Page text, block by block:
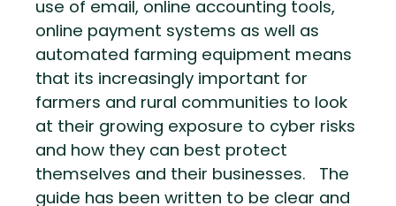
use of email, online accounting tools,
online payment systems as well as
automated farming equipment means
that its increasingly important for
farmers and rural communities to look
at their growing exposure to cyber risks
and how they can best protect
themselves and their businesses. The
guide has been written to be clear and